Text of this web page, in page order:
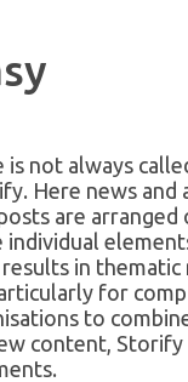
not always
Here news and
are
in
for
to
content,